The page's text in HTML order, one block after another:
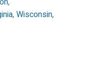
, Wisconsin,